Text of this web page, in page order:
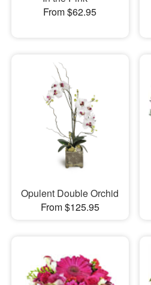
From $62.95
Opulent Double Orchid
From $125.95